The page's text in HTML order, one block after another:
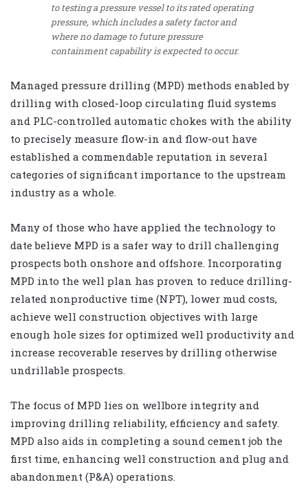
to testing a pressure vessel to its rated operating
pressure, which includes a safety factor and
where no damage to future pressure
containment capability is expected to occur.
Managed pressure drilling (MPD) methods enabled by
drilling with closed-loop circulating fluid systems
and PLC-controlled automatic chokes with the ability
to precisely measure flow-in and flow-out have
established a commendable reputation in several
categories of significant importance to the upstream
industry as a whole.
Many of those who have applied the technology to
date believe MPD is a safer way to drill challenging
prospects both onshore and offshore. Incorporating
MPD into the well plan has proven to reduce drilling-
related nonproductive time (NPT), lower mud costs,
achieve well construction objectives with large
enough hole sizes for optimized well productivity and
increase recoverable reserves by drilling otherwise
undrillable prospects.
The focus of MPD lies on wellbore integrity and
improving drilling reliability, efficiency and safety.
MPD also aids in completing a sound cement job the
first time, enhancing well construction and plug and
abandonment (P&A) operations.